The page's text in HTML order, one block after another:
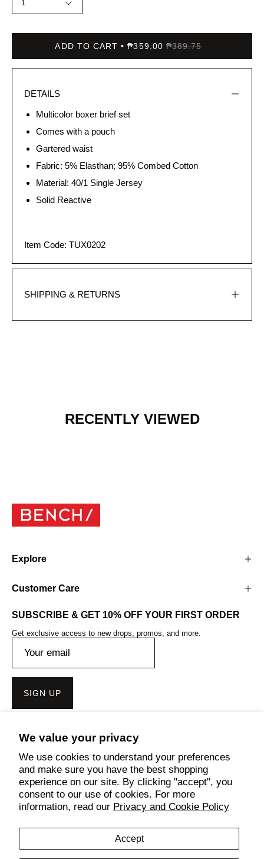
We value your privacy
We use cookies to understand your preferences
and make sure you have the best shopping
experience on our site. By clicking "accept", you
consent to our use of cookies. For more
information, read our Privacy and Cookie Policy
Accept
1
ADD TO CART ₱359.00 ₱389.75
DETAILS
Multicolor boxer brief set
Comes with a pouch
Gartered waist
Fabric: 5% Elasthan; 95% Combed Cotton
Material: 40/1 Single Jersey
Solid Reactive
Item Code: TUX0202
SHIPPING & RETURNS
RECENTLY VIEWED
Explore
Customer Care
SUBSCRIBE & GET 10% OFF YOUR FIRST ORDER
Get exclusive access to new drops, promos, and more.
SIGN UP
Get the Bench Lifestyle App
Follow Us